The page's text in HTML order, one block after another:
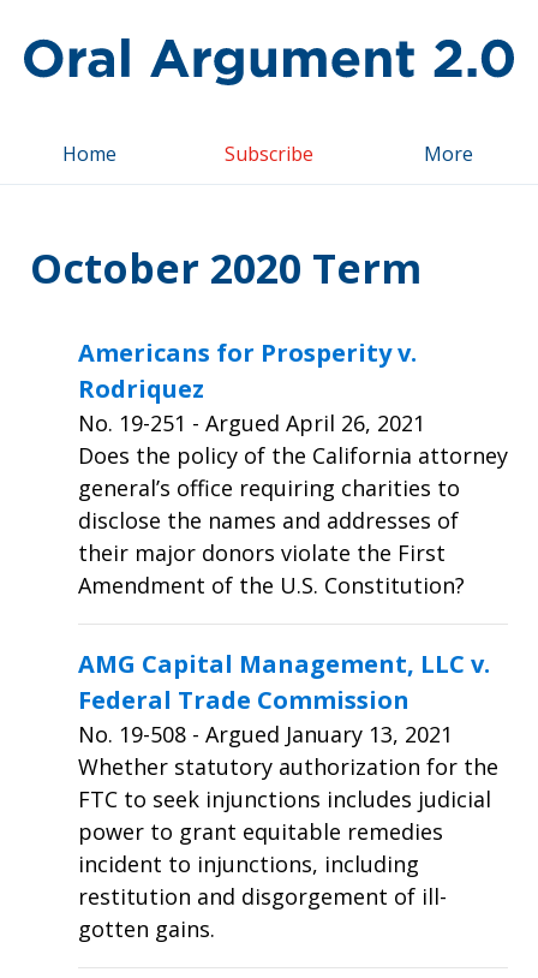
Home Subscribe More
October 2020 Term
Americans for Prosperity v.
Rodriquez
No. 19-251 - Argued April 26, 2021
Does the policy of the California attorney
general’s office requiring charities to
disclose the names and addresses of
their major donors violate the First
Amendment of the U.S. Constitution?
AMG Capital Management, LLC v.
Federal Trade Commission
No. 19-508 - Argued January 13, 2021
Whether statutory authorization for the
FTC to seek injunctions includes judicial
power to grant equitable remedies
incident to injunctions, including
restitution and disgorgement of ill-
gotten gains.